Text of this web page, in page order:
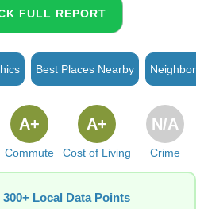
FULL REPORT
Best Places Nearby
Commute
A+
Cost of Living
A+
Crime
N/A
Local Data Points